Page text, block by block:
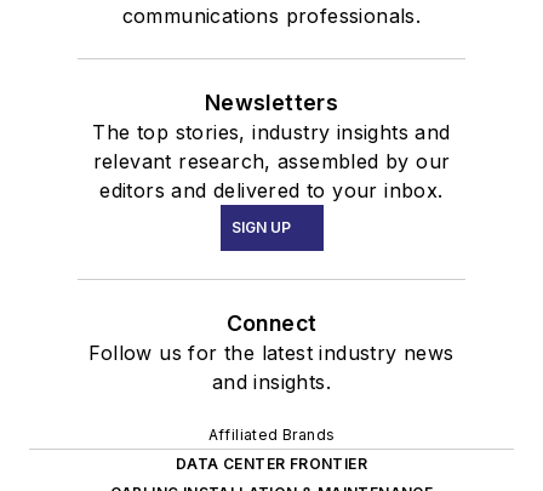
communications professionals.
Newsletters
The top stories, industry insights and
relevant research, assembled by our
editors and delivered to your inbox.
SIGN UP
Connect
Follow us for the latest industry news
and insights.
Affiliated Brands
DATA CENTER FRONTIER